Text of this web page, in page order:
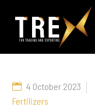
4 October 2023
Fertilizers